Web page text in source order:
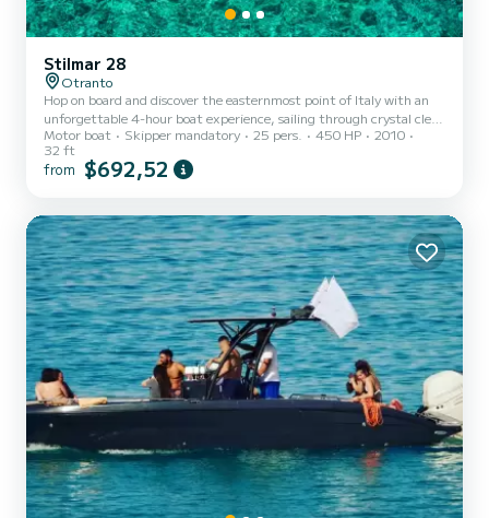
Stilmar 28
Otranto
Hop on board and discover the easternmost point of Italy with an
unforgettable 4-hour boat experience, sailing through crystal clear
turquoise waters along a wild and spectacular coastline, with
breathtaking views stretching all the way to the mountains of
Albania. Along the way we'll explore some of the most beautiful
dell'Eremita, and Grotta delle Conchiglie), then c...
Motor boat Skipper mandatory 25 pers. 450 HP
2010
32 ft
from $692,52